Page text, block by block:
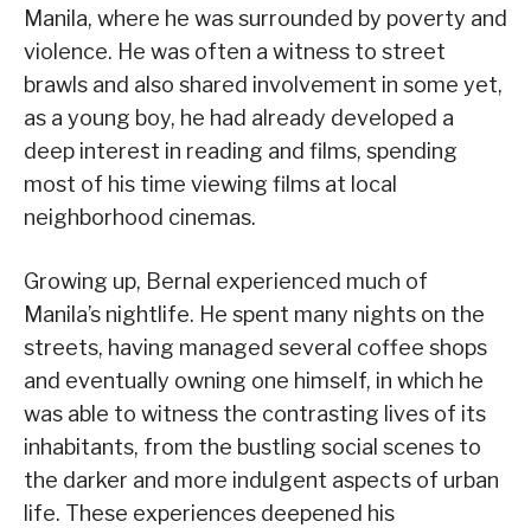
Manila, where he was surrounded by poverty and
violence. He was often a witness to street
brawls and also shared involvement in some yet,
as a young boy, he had already developed a
deep interest in reading and films, spending
most of his time viewing films at local
neighborhood cinemas.
Growing up, Bernal experienced much of
Manila’s nightlife. He spent many nights on the
streets, having managed several coffee shops
and eventually owning one himself, in which he
was able to witness the contrasting lives of its
inhabitants, from the bustling social scenes to
the darker and more indulgent aspects of urban
life. These experiences deepened his